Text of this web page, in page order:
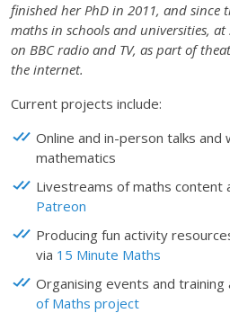
finished her PhD in 2011, and since
maths in schools and universities, at
on BBC radio and TV, as part of
the internet.
Current projects include:
Online and in-person talks and
mathematics
Livestreams of maths content
Patreon
Producing fun activity
via 15 Minute Maths
Organising events and
of Maths project